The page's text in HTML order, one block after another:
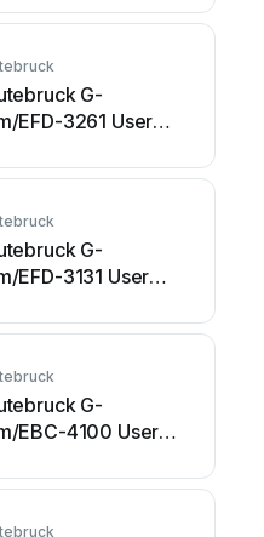
G-
EFD-3261 User
G-
EFD-3131 User
G-
EBC-4100 User